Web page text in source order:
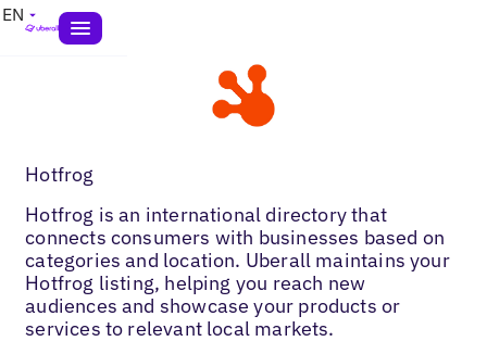
EN
Hotfrog
Hotfrog is an international directory that
connects consumers with businesses based on
categories and location. Uberall maintains your
Hotfrog listing, helping you reach new
audiences and showcase your products or
services to relevant local markets.